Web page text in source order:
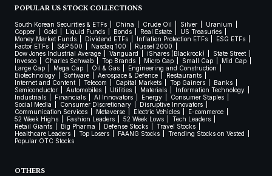
POPULAR US STOCK COLLECTIONS
South Korean Securities & ETFs China Crude Oil Silver
Uranium
Copper
Gold Liquid Funds Bonds Real Estate
US Treasuries
Money Market Funds
Dividend ETFs Inflation Protection ETFs
ESG ETFs
Factor ETFs
S&P 500 Nasdaq 100
Russel 2000
Dow Jones Industrial Average
Vanguard iShares (Blackrock)
State Street
Invesco
Charles Schwab Top Brands Micro Cap Small Cap
Mid Cap
Large Cap
Mega Cap Oil & Gas
Engineering and Construction
Biotechnology
Software Aerospace & Defence
Restaurants
Internet and Content
Telecom Capital Markets Top Gainers
Banks
Semiconductor
Automobiles Utilities Materials
Information Technology
Industrials
Financials AI Innovators Energy
Consumer Staples
Social Media
Consumer Discretionary
Disruptive Innovators
Communication Services
Metaverse Electric Vehicles
E-commerce
52 Week Highs
Fashion Leaders 52 Week Lows
Tech Leaders
Retail Giants
Big Pharma Defense Stocks
Travel Stocks
Healthcare Leaders
Top Losers FAANG Stocks
Trending Stocks on Vested
Popular OTC Stocks
OTHERS